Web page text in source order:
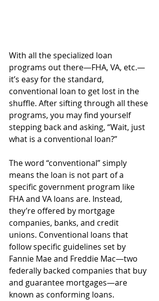
With all the specialized loan
programs out there—FHA, VA, etc.—
it’s easy for the standard,
conventional loan to get lost in the
shuffle. After sifting through all these
programs, you may find yourself
stepping back and asking, “Wait, just
what is a conventional loan?”
The word “conventional” simply
means the loan is not part of a
specific government program like
FHA and VA loans are. Instead,
they’re offered by mortgage
companies, banks, and credit
unions. Conventional loans that
follow specific guidelines set by
Fannie Mae and Freddie Mac—two
federally backed companies that buy
and guarantee mortgages—are
known as conforming loans.